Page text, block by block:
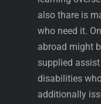
also thare is
who need it.
abroad might
supplied
disabilities
additionally